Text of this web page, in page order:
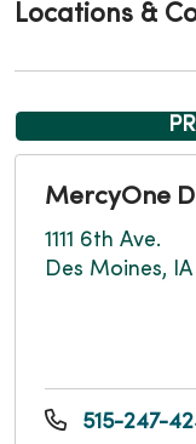
Locations &
MercyOne
1111 6th Ave.
Des Moines, IA
515-247-